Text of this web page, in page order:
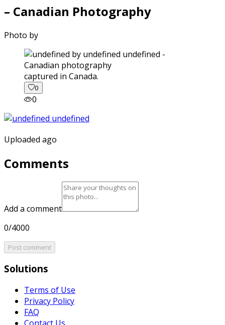
– Canadian Photography
Photo by
captured in Canada.
0
0
Uploaded ago
Comments
Add a comment
0/4000
Post comment
Solutions
Terms of Use
Privacy Policy
FAQ